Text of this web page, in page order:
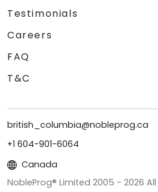
Testimonials
Careers
FAQ
T&C
british_columbia@nobleprog.ca
+1 604-901-6064
Canada
NobleProg® Limited 2005 - 2026